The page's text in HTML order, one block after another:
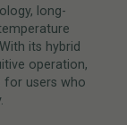
long-
its hybrid
operation,
for users who